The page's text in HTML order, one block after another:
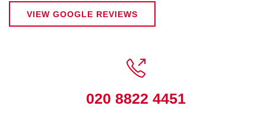
VIEW GOOGLE REVIEWS

020 8822 4451